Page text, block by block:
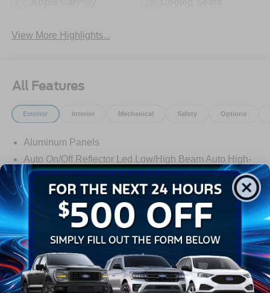
View More Highlights...
All Features
Exterior Interior Mechanical Safety Options
Aluminum Panels
Auto On/Off Reflector Led Low/High Beam Auto High-
Beam Daytime Running Lights Preference Setting
Headlamps w/Delay-Off
Black Power Heated Side Mirrors w/Convex Spotter,
Power Folding and Turn Signal Indicator
Black Side Windows Trim and Black Front Windshield
Trim
Body-Colored Door Handles
Boxside Steps
Read More...